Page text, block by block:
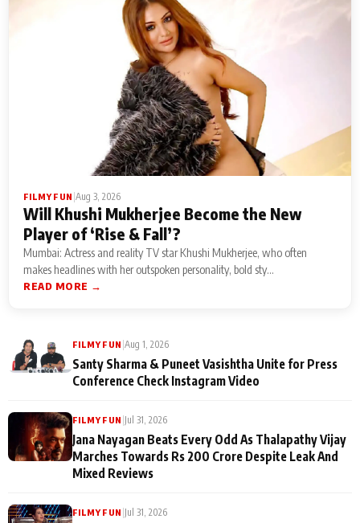
FILMY FUN Aug 3, 2026
Will Khushi Mukherjee Become the New
Player of ‘Rise & Fall’?
Mumbai: Actress and reality TV star Khushi Mukherjee, who often
makes headlines with her outspoken personality, bold sty...
READ MORE →
FILMY FUN Aug 1, 2026
Santy Sharma & Puneet Vasishtha Unite for Press
Conference Check Instagram Video
FILMY FUN Jul 31, 2026
Jana Nayagan Beats Every Odd As Thalapathy Vijay
Marches Towards Rs 200 Crore Despite Leak And
Mixed Reviews
FILMY FUN Jul 31, 2026